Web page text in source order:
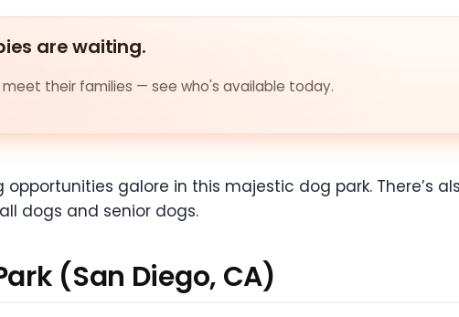
are waiting.
their families — see who's available today.
galore in this majestic dog park. There’s
dogs and senior dogs.
(San Diego, CA)